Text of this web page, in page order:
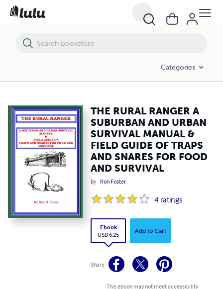
Categories
THE RURAL RANGER A
SUBURBAN AND URBAN
SURVIVAL MANUAL &
FIELD GUIDE OF TRAPS
AND SNARES FOR FOOD
AND SURVIVAL
By Ron Foster
4 ratings
Ebook
USD 6.25
Add to Cart
Share
This ebook may not meet accessibility
THE RURAL RANGER A SUBURBAN AND URBAN SURVIVAL MANUAL